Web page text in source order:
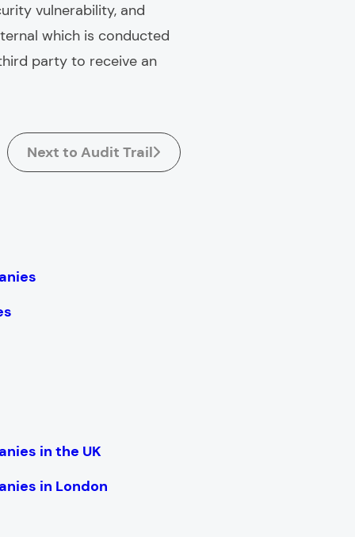
vulnerability, and
which is conducted
party to receive an
Next to Audit Trail
in the UK
in London